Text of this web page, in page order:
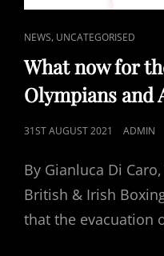
CAT
LINKS
NEWS, UNCATEGORISED
What now for
Olympians and
POSTED
31ST AUGUST 2021 ADMIN
By Gianluca Di
British & Irish
that the evacuation